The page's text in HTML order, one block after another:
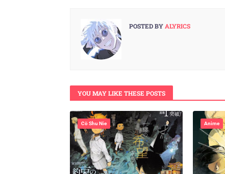
POSTED BY ALYRICS
YOU MAY LIKE THESE POSTS
Cö Shu Nie Anime